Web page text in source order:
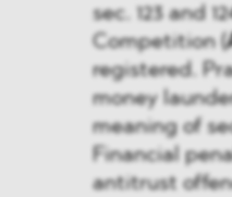
sec. 123 and
Competition (
registered.
money
meaning of
Financial
antitrust